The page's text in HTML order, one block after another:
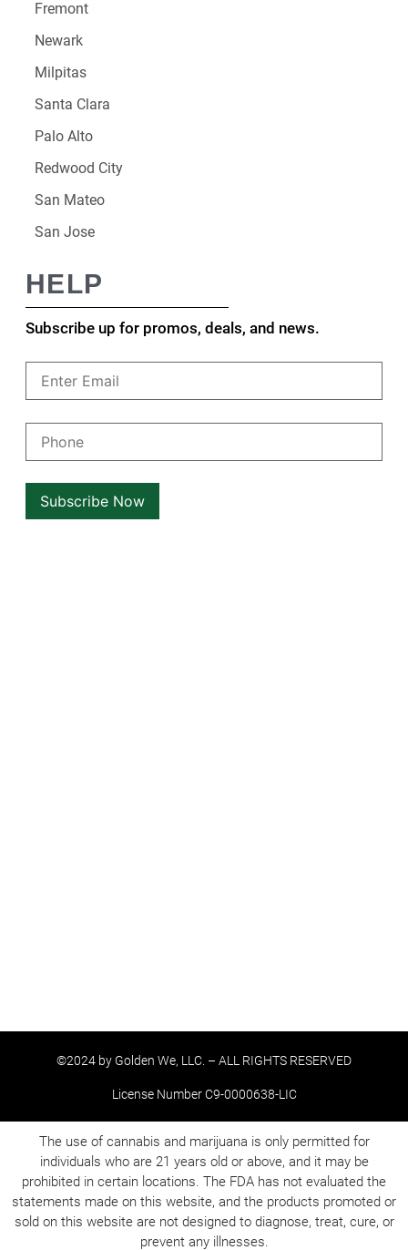
Fremont
Newark
Milpitas
Santa Clara
Palo Alto
Redwood City
San Mateo
San Jose
HELP
Subscribe up for promos, deals, and news.
©2024 by Golden We, LLC. – ALL RIGHTS RESERVED
License Number C9-0000638-LIC
The use of cannabis and marijuana is only permitted for
individuals who are 21 years old or above, and it may be
prohibited in certain locations. The FDA has not evaluated the
statements made on this website, and the products promoted or
sold on this website are not designed to diagnose, treat, cure, or
prevent any illnesses.